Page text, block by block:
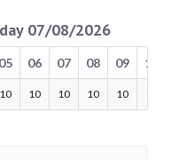
07/08/2026
05 06 07 08 09 10
10 10 10 10 10 10